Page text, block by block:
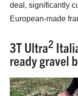
deal, significantly
European-made
3T Ultra2
ready gravel